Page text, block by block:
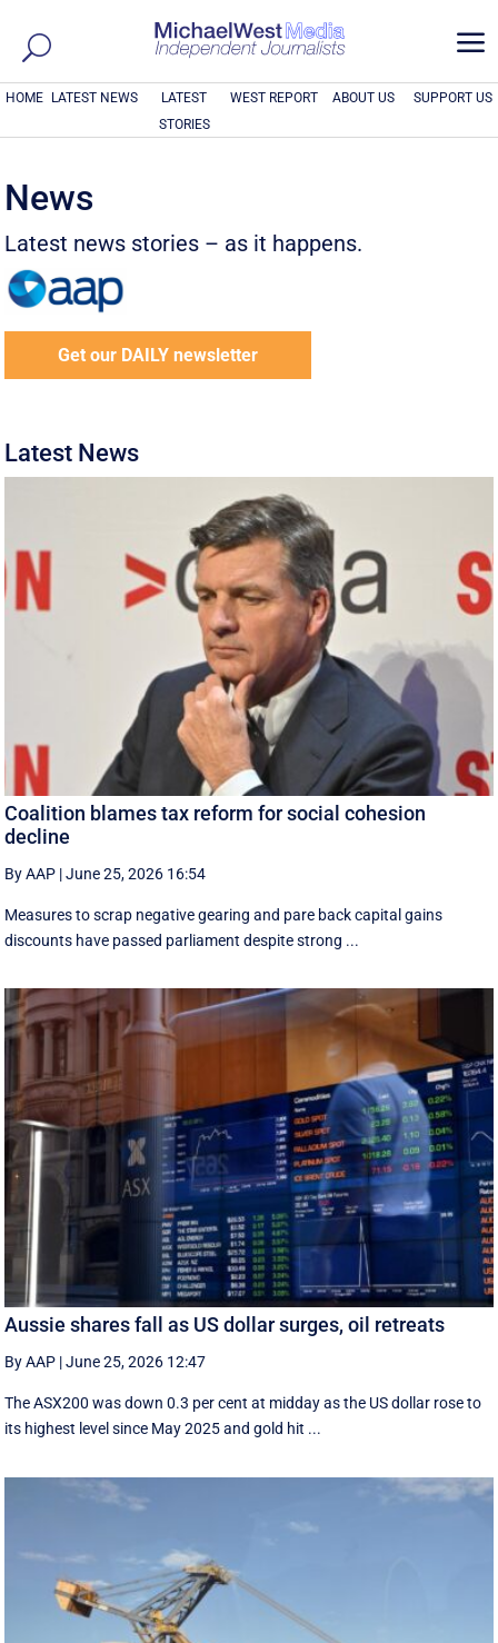
a
HOME LATEST NEWS
LATEST
STORIES
WEST REPORT ABOUT US SUPPORT US
News
Latest news stories – as it happens.
Get our DAILY newsletter
Latest News
Coalition blames tax reform for social cohesion
decline
By AAP |June 25, 2026 16:54
Measures to scrap negative gearing and pare back capital gains
discounts have passed parliament despite strong ...
Aussie shares fall as US dollar surges, oil retreats
By AAP |June 25, 2026 12:47
The ASX200 was down 0.3 per cent at midday as the US dollar rose to
its highest level since May 2025 and gold hit ...